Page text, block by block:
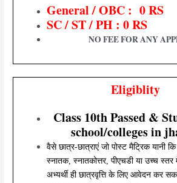
General / OBC : 0 RS
SC / ST / PH : 0 RS
NO FEE FOR ANY
Eligiblity
Class 10th Passed &
school/colleges in
वैसे छात्र-छात्राएं जो पोस्ट मैट्रिक यानी कि
स्नातक, स्नातकोत्तर, पीएचडी या उच्च
अभ्यर्थी ही छात्रवृत्ति के लिए आवेदन कर